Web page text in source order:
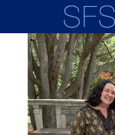
Skip to main content